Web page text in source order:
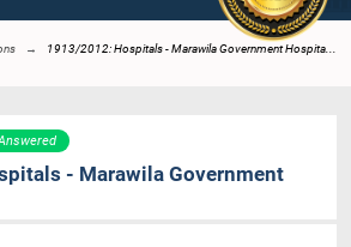
1913/2012: Hospitals - Marawila Government Hospita...
- Marawila Government